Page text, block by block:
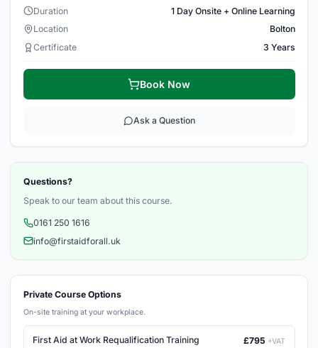
Duration
1 Day Onsite + Online Learning
Location
Bolton
Certificate
3 Years
Book Now
Ask a Question
Questions?
Speak to our team about this course.
0161 250 1616
info@firstaidforall.uk
Private Course Options
On-site training at your workplace.
First Aid at Work Requalification Training £795 +VAT